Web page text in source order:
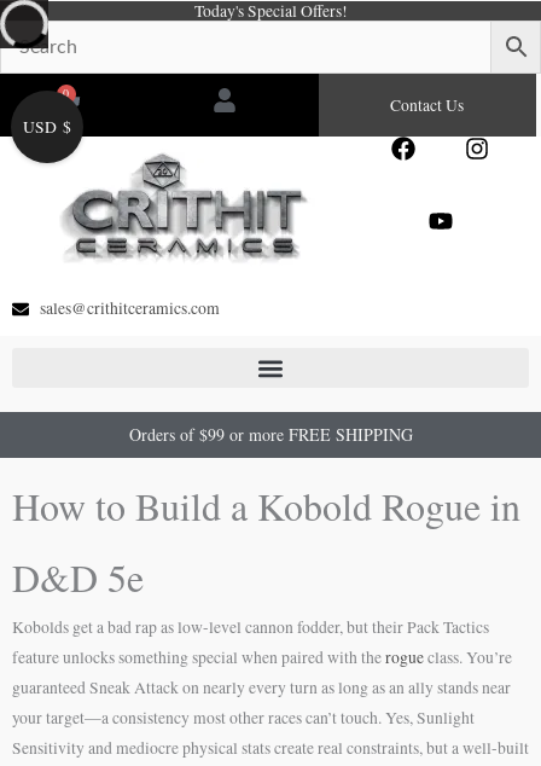
Skip
to
content
Today's Special Offers!
0
Cart Contact Us
F
e
I
Y
sales@crithitceramics.com
Orders of $99 or more FREE SHIPPING
How to Build a Kobold Rogue in
D&D 5e
Kobolds get a bad rap as low-level cannon fodder, but their Pack Tactics
feature unlocks something special when paired with therogueclass. You’re
guaranteed Sneak Attack on nearly every turn as long as an ally stands near
your target—a consistency most other races can’t touch. Yes, Sunlight
Sensitivity and mediocre physical stats create real constraints, but a well-built
USD $